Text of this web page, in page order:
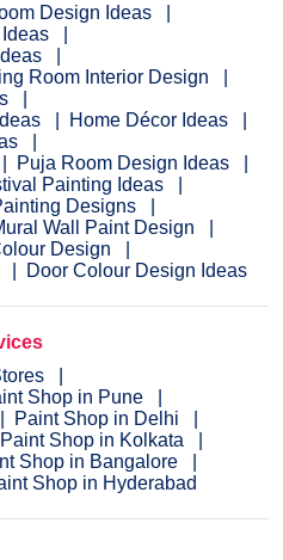
Design Ideas
Room Interior Design
Home Décor Ideas
Puja Room Design Ideas
Painting Ideas
Designs
Wall Paint Design
Design
Door Colour Design Ideas
Shop in Pune
Paint Shop in Delhi
Paint Shop in Kolkata
Shop in Bangalore
Shop in Hyderabad